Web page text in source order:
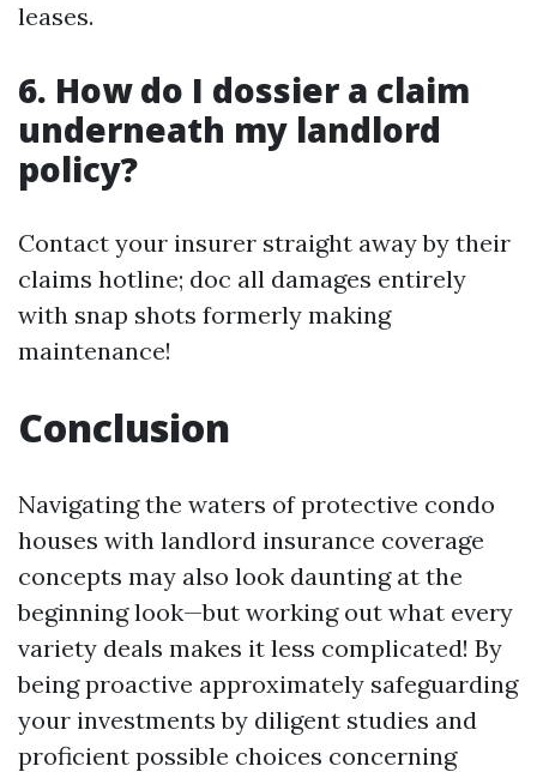
leases.
6. How do I dossier a claim
underneath my landlord
policy?
Contact your insurer straight away by their
claims hotline; doc all damages entirely
with snap shots formerly making
maintenance!
Conclusion
Navigating the waters of protective condo
houses with landlord insurance coverage
concepts may also look daunting at the
beginning look—but working out what every
variety deals makes it less complicated! By
being proactive approximately safeguarding
your investments by diligent studies and
proficient possible choices concerning